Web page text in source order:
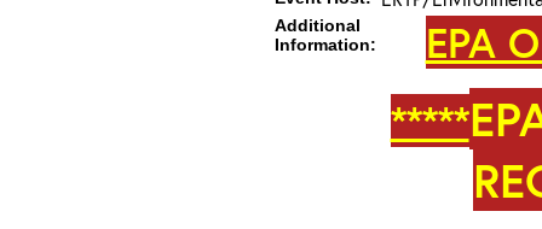
Additional
Information:
EPA
*****